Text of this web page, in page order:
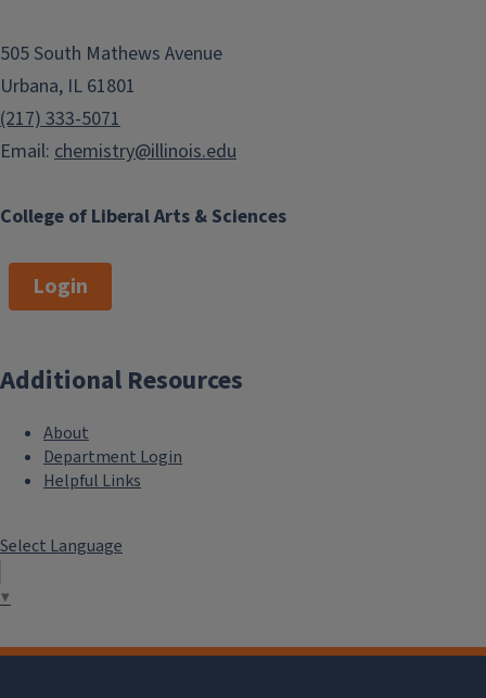
College of Liberal Arts & Sciences
505 South Mathews Avenue
Urbana, IL 61801
(217) 333-5071
Email: chemistry@illinois.edu
Login
Additional Resources
About
Department Login
Helpful Links
Select Language
▼